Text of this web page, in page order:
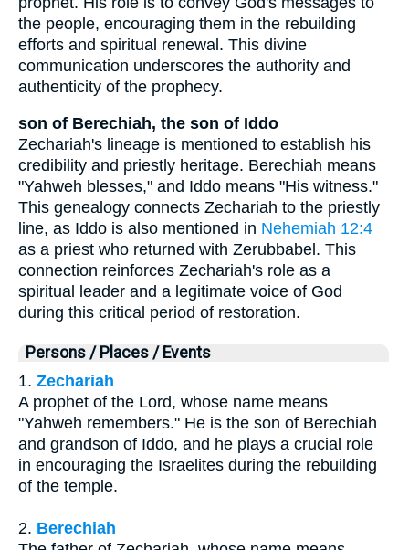
the people, encouraging them in the rebuilding
efforts and spiritual renewal. This divine
communication underscores the authority and
authenticity of the prophecy.
son of Berechiah, the son of Iddo
Zechariah's lineage is mentioned to establish his
credibility and priestly heritage. Berechiah means
"Yahweh blesses," and Iddo means "His witness."
This genealogy connects Zechariah to the priestly
line, as Iddo is also mentioned in Nehemiah 12:4
as a priest who returned with Zerubbabel. This
connection reinforces Zechariah's role as a
spiritual leader and a legitimate voice of God
during this critical period of restoration.
Persons / Places / Events
1. Zechariah
A prophet of the Lord, whose name means
"Yahweh remembers." He is the son of Berechiah
and grandson of Iddo, and he plays a crucial role
in encouraging the Israelites during the rebuilding
of the temple.
2. Berechiah